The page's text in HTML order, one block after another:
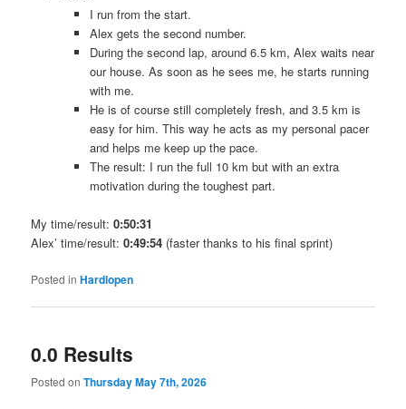
I run from the start.
Alex gets the second number.
During the second lap, around 6.5 km, Alex waits near
our house. As soon as he sees me, he starts running
with me.
He is of course still completely fresh, and 3.5 km is
easy for him. This way he acts as my personal pacer
and helps me keep up the pace.
The result: I run the full 10 km but with an extra
motivation during the toughest part.
My time/result:0:50:31
Alex’ time/result:0:49:54 (faster thanks to his final sprint)
Posted in Hardlopen
0.0 Results
Posted onThursday May 7th, 2026